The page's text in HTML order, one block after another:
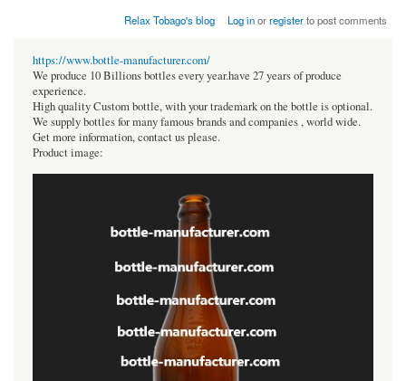
Relax Tobago's blog Log inorregisterto post comments
https://www.bottle-manufacturer.com/
We produce 10 Billions bottles every year.have 27 years of produce
experience.
High quality Custom bottle, with your trademark on the bottle is optional.
We supply bottles for many famous brands and companies , world wide.
Get more information, contact us please.
Product image: